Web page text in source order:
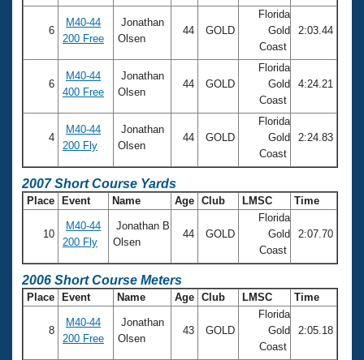
6
M40-44
200 Free
Jonathan
Olsen
44 GOLD
Florida
Gold
Coast
2:03.44
6
M40-44
400 Free
Jonathan
Olsen
44 GOLD
Florida
Gold
Coast
4:24.21
4
M40-44
200 Fly
Jonathan
Olsen
44 GOLD
Florida
Gold
Coast
2:24.83
2007 Short Course Yards
Place Event Name Age Club LMSC Time
10
M40-44
200 Fly
Jonathan B
Olsen
44 GOLD
Florida
Gold
Coast
2:07.70
2006 Short Course Meters
Place Event Name Age Club LMSC Time
8
M40-44
200 Free
Jonathan
Olsen
43 GOLD
Florida
Gold
Coast
2:05.18